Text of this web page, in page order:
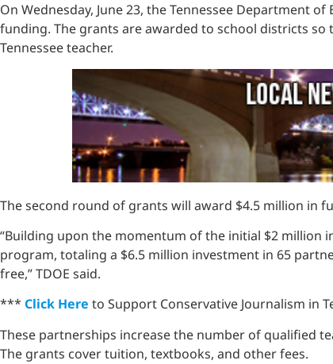
On Wednesday, June 23, the Tennessee Department
funding. The grants are awarded to school districts
Tennessee teacher.
The second round of grants will award $4.5 million in
“Building upon the momentum of the initial $2
program, totaling a $6.5 million investment in 65
free,” TDOE said.
*** Click Here to Support Conservative Journalism in
These partnerships increase the number of qualified
The grants cover tuition, textbooks, and other fees.